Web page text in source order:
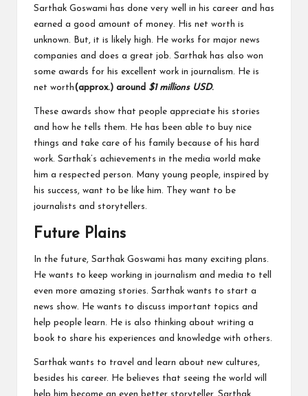
Sarthak Goswami has done very well in his career and has
earned a good amount of money. His net worth is
unknown. But, it is likely high. He works for major news
companies and does a great job. Sarthak has also won
some awards for his excellent work in journalism. He is
net worth(approx.) around $1 millions USD.
These awards show that people appreciate his stories
and how he tells them. He has been able to buy nice
things and take care of his family because of his hard
work. Sarthak’s achievements in the media world make
him a respected person. Many young people, inspired by
his success, want to be like him. They want to be
journalists and storytellers.
Future Plains
In the future, Sarthak Goswami has many exciting plans.
He wants to keep working in journalism and media to tell
even more amazing stories. Sarthak wants to start a
news show. He wants to discuss important topics and
help people learn. He is also thinking about writing a
book to share his experiences and knowledge with others.
Sarthak wants to travel and learn about new cultures,
besides his career. He believes that seeing the world will
help him become an even better storyteller. Sarthak